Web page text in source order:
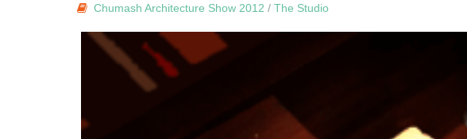
Chumash Architecture Show 2012 /The Studio